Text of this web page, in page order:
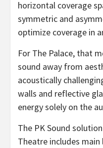
horizontal coverage
symmetric and
optimize coverage in
For The Palace, that
sound away from
acoustically
walls and reflective
energy solely on the
The PK Sound
Theatre includes